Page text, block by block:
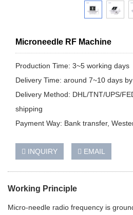
Microneedle RF Machine
Production Time: 3~5 working days
Delivery Time: around 7~10 days
Delivery Method: DHL/TNT/UPS/
shipping
Payment Way: Bank transfer,
INQUIRY EMAIL
Working Principle
Micro-needle radio frequency is